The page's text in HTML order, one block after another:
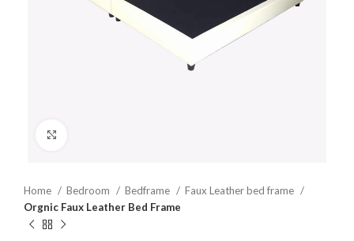
Home Bedroom Bedframe
Faux Leather bed frame
Orgnic Faux Leather Bed Frame